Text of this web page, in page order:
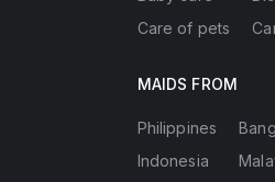
Care of pets
MAIDS FROM
Philippines
Indonesia